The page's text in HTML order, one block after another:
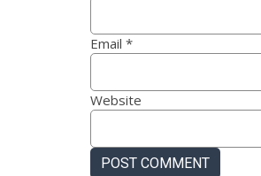
Email *
Website